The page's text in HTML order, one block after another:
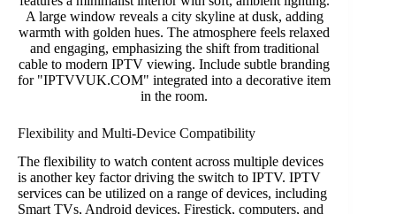
Flexibility and Multi-Device Compatibility
The flexibility to watch content across multiple devices
is another key factor driving the switch to IPTV. IPTV
services can be utilized on a range of devices, including
Smart TVs, Android devices, Firestick, computers, and